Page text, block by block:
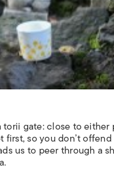
torii gate: close to
so you don’t
us to peer through a